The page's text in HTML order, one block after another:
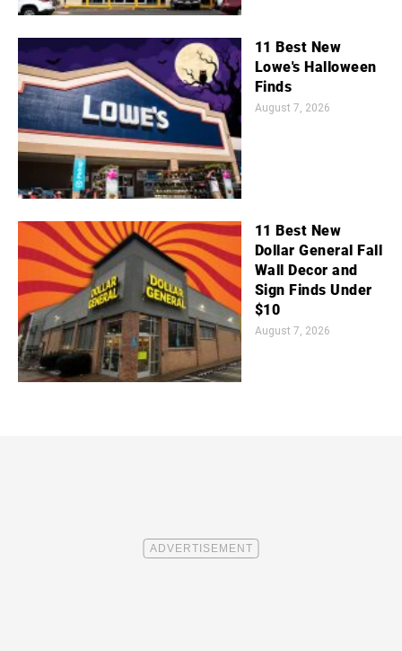
11 Best New
Lowe's Halloween
Finds
August 7, 2026
11 Best New
Dollar General Fall
Wall Decor and
Sign Finds Under
$10
August 7, 2026